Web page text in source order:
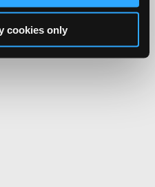
cookies only